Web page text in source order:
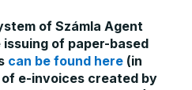
of Számla Agent
of paper-based
can be found here (in
e-invoices created by